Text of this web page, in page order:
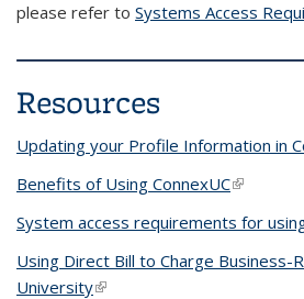
please refer to Systems Access
Resources
Updating your Profile Information in
Benefits of Using ConnexUC(link is
System access requirements for
Using Direct Bill to Charge Business-
University(link is external)